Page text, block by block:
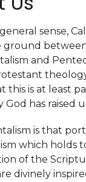
sense,
ground
and
this is at least
God has raised
is that
which holds
of the
divinely